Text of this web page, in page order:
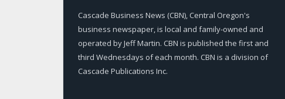
Cascade Business News (CBN), Central Oregon's
business newspaper, is local and family-owned and
operated by Jeff Martin. CBN is published the first and
third Wednesdays of each month. CBN is a division of
Cascade Publications Inc.